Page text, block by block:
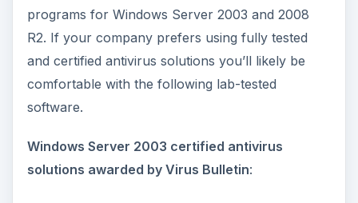
programs for Windows Server 2003 and 2008
R2. If your company prefers using fully tested
and certified antivirus solutions you’ll likely be
comfortable with the following lab-tested
software.
Windows Server 2003 certified antivirus
solutions awarded by Virus Bulletin: